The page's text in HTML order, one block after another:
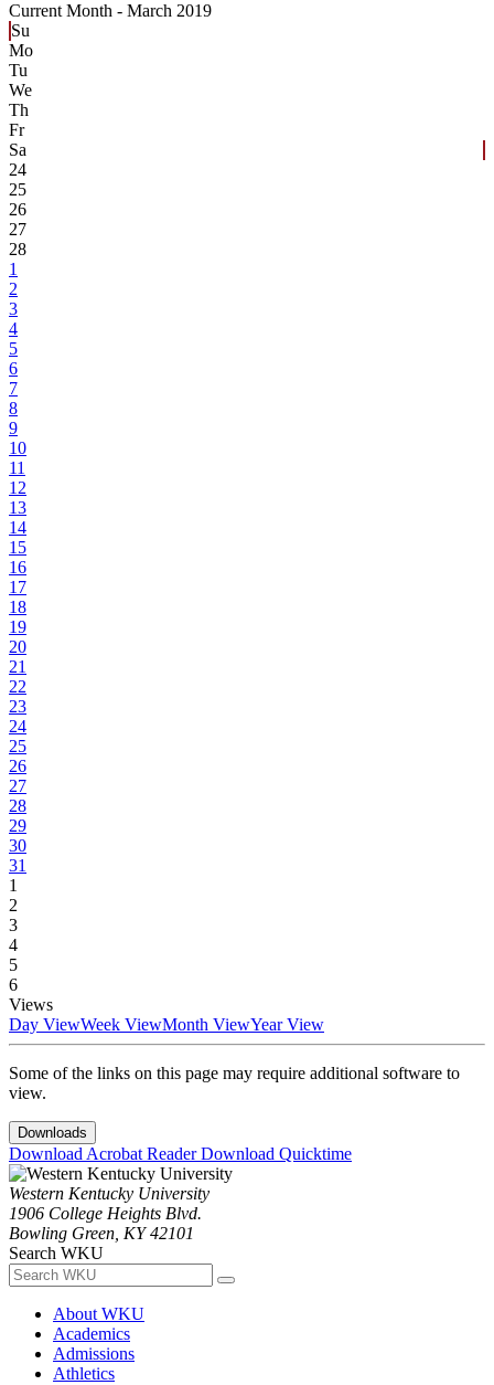
Current Month - March 2019
Su
Mo
Tu
We
Th
Fr
Sa
24
25
26
27
28
1
2
3
4
5
6
7
8
9
10
11
12
13
14
15
16
17
18
19
20
21
22
23
24
25
26
27
28
29
30
31
1
2
3
4
5
6
Views
Day ViewWeek ViewMonth ViewYear View
Some of the links on this page may require additional software to
view.
Downloads
Download Acrobat ReaderDownload Quicktime
Western Kentucky University
1906 College Heights Blvd.
Bowling Green, KY 42101
Search WKU
About WKU
Academics
Admissions
Athletics